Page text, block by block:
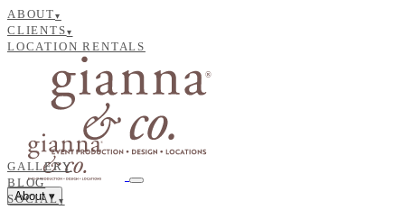
ABOUT▾
CLIENTS▾
LOCATION RENTALS
GALLERY
BLOG
SOCIAL ▾
About▾